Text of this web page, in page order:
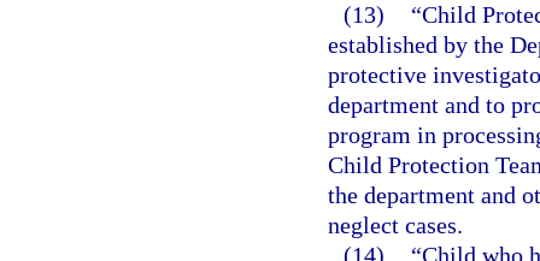
(13)
“Child
established by the
protective
department and to
program in
Child Protection
the department and
neglect cases.
(14)
“Child who